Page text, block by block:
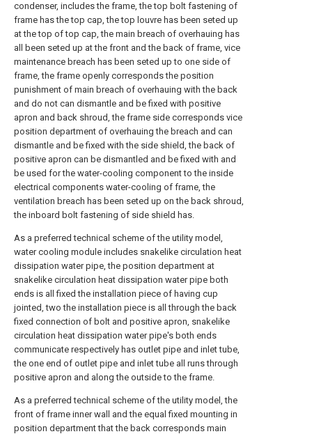
condenser, includes the frame, the top bolt fastening of
frame has the top cap, the top louvre has been seted up
at the top of top cap, the main breach of overhauing has
all been seted up at the front and the back of frame, vice
maintenance breach has been seted up to one side of
frame, the frame openly corresponds the position
punishment of main breach of overhauing with the back
and do not can dismantle and be fixed with positive
apron and back shroud, the frame side corresponds vice
position department of overhauing the breach and can
dismantle and be fixed with the side shield, the back of
positive apron can be dismantled and be fixed with and
be used for the water-cooling component to the inside
electrical components water-cooling of frame, the
ventilation breach has been seted up on the back shroud,
the inboard bolt fastening of side shield has.
As a preferred technical scheme of the utility model,
water cooling module includes snakelike circulation heat
dissipation water pipe, the position department at
snakelike circulation heat dissipation water pipe both
ends is all fixed the installation piece of having cup
jointed, two the installation piece is all through the back
fixed connection of bolt and positive apron, snakelike
circulation heat dissipation water pipe's both ends
communicate respectively has outlet pipe and inlet tube,
the one end of outlet pipe and inlet tube all runs through
positive apron and along the outside to the frame.
As a preferred technical scheme of the utility model, the
front of frame inner wall and the equal fixed mounting in
position department that the back corresponds main